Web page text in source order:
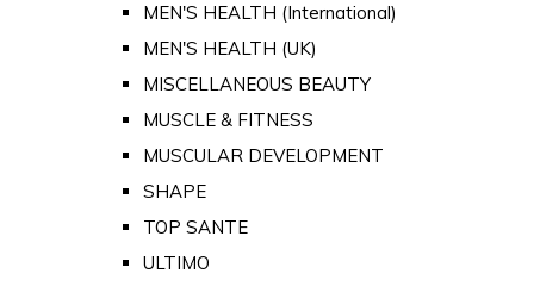
MEN'S HEALTH (International)
MEN'S HEALTH (UK)
MISCELLANEOUS BEAUTY
MUSCLE & FITNESS
MUSCULAR DEVELOPMENT
SHAPE
TOP SANTE
ULTIMO